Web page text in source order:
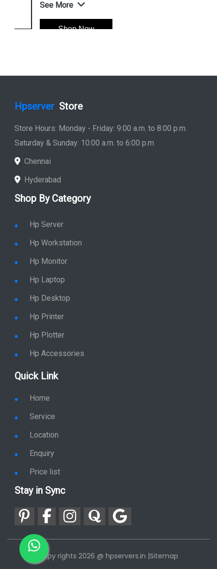
See More
Shop Now
HpserverStore
Store Hours: Monday - Friday: 9:00 a.m. to 8:00 p.m.
Saturday & Sunday: 10:00 a.m. to 6:00 p.m
Chennai
Hyderabad
Hp Server
Hp Workstation
Hp Monitor
Hp Laptop
Hp Desktop
Hp Printer
Hp Plotter
Hp Accessories
Quick Link
Home
Service
Location
Enquiry
Price list
Stay in Sync